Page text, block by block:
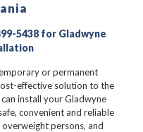
5438 for Gladwyne
or permanent
effective solution to the
install your Gladwyne
convenient and reliable
persons, and